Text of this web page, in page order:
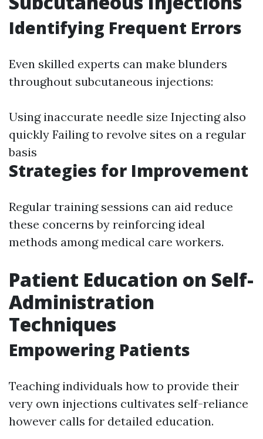
Identifying Frequent Errors
Even skilled experts can make blunders
throughout subcutaneous injections:
Using inaccurate needle size Injecting also
quickly Failing to revolve sites on a regular
basis
Strategies for Improvement
Regular training sessions can aid reduce
these concerns by reinforcing ideal
methods among medical care workers.
Patient Education on Self-
Administration
Techniques
Empowering Patients
Teaching individuals how to provide their
very own injections cultivates self-reliance
however calls for detailed education.